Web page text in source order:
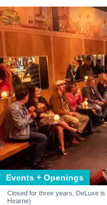
Events + Openings
Closed for three years, DeLuxe
Hearne)